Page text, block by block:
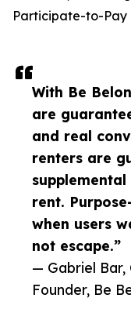
With Be
are
and real
renters are
rent.
when users
not escape.”
— Gabriel Bar,
Founder, Be
Participate-to-Pay